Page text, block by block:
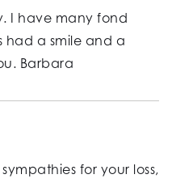
I have many fond
had a smile and a
Barbara
for your loss,